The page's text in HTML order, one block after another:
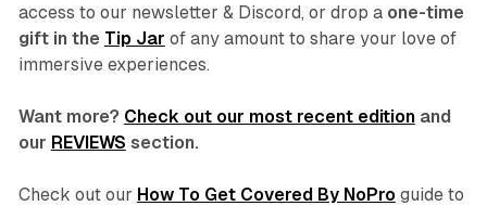
access to our newsletter & Discord, or drop a one-time
gift in the Tip Jar of any amount to share your love of
immersive experiences.
Want more? Check out our most recent editionand
our REVIEWS section.
Check out our How To Get Covered By NoPro guide to